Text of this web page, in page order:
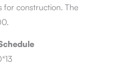
for construction. The